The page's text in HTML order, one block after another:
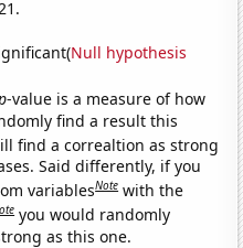
Null hypothesis
-value is a measure of how
find a result this
find a correaltion as strong
Said differently, if you
variablesNote with the
you would randomly
as this one.